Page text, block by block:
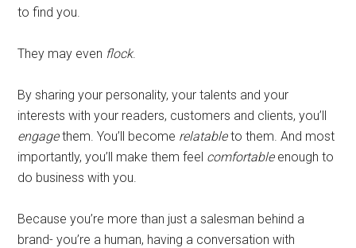
to find you.
They may even flock.
By sharing your personality, your talents and your
interests with your readers, customers and clients, you’ll
engagethem. You’ll become relatableto them. And most
importantly, you’ll make them feel comfortableenough to
do business with you.
Because you’re more than just a salesman behind a
brand- you’re a human, having a conversation with